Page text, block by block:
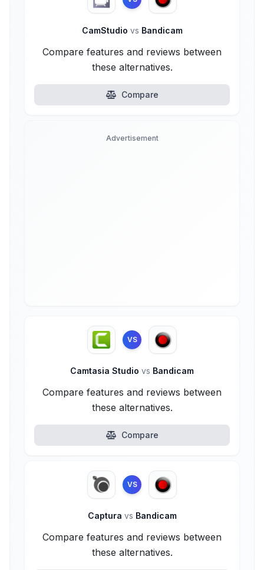
CamStudio vs Bandicam
Compare features and reviews between
these alternatives.
Compare
Advertisement
VS
Camtasia Studio vs Bandicam
Compare features and reviews between
these alternatives.
Compare
VS
Captura vs Bandicam
Compare features and reviews between
these alternatives.